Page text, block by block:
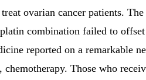
ovarian cancer patients.
combination failed to
reported on a remarkable
chemotherapy. Those who